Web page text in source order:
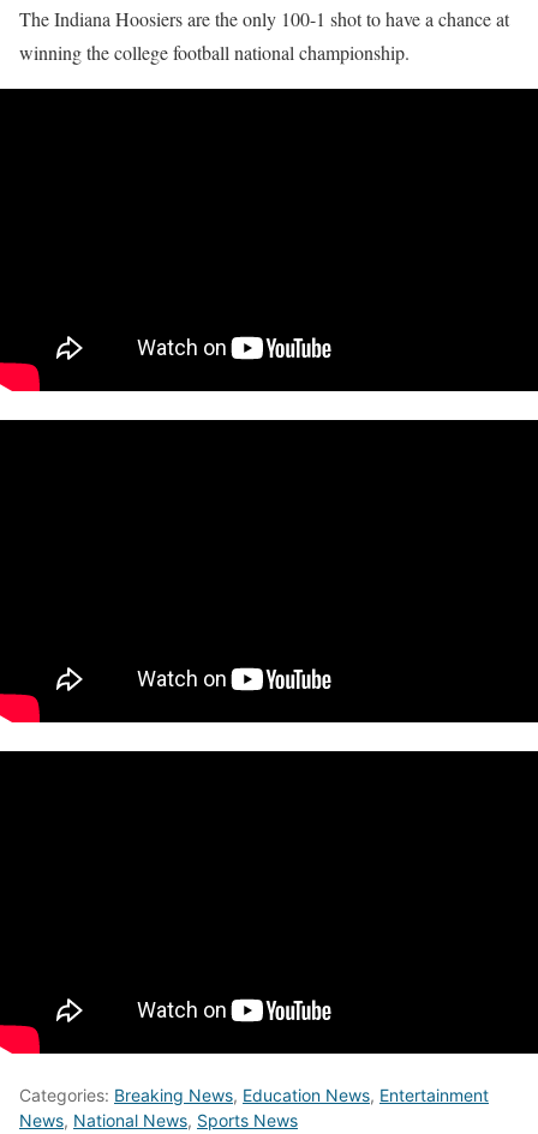
The Indiana Hoosiers are the only 100-1 shot to have a chance at
winning the college football national championship.
Categories: Breaking News, Education News, Entertainment
News, National News, Sports News